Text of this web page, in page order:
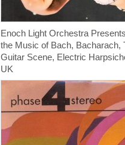
Enoch Light Orchestra
the Music of Bach,
Guitar Scene, Electric
UK